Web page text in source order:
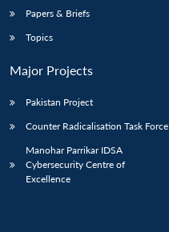
Papers & Briefs
Topics
Major Projects
Pakistan Project
Counter Radicalisation Task Force
Manohar Parrikar IDSA
Cybersecurity Centre of
Excellence